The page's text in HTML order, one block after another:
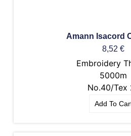
Amann Isacord
8,52 €
Embroidery
5000m
No.40/Tex
Add To